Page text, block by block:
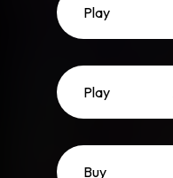
Play
Play
Buy